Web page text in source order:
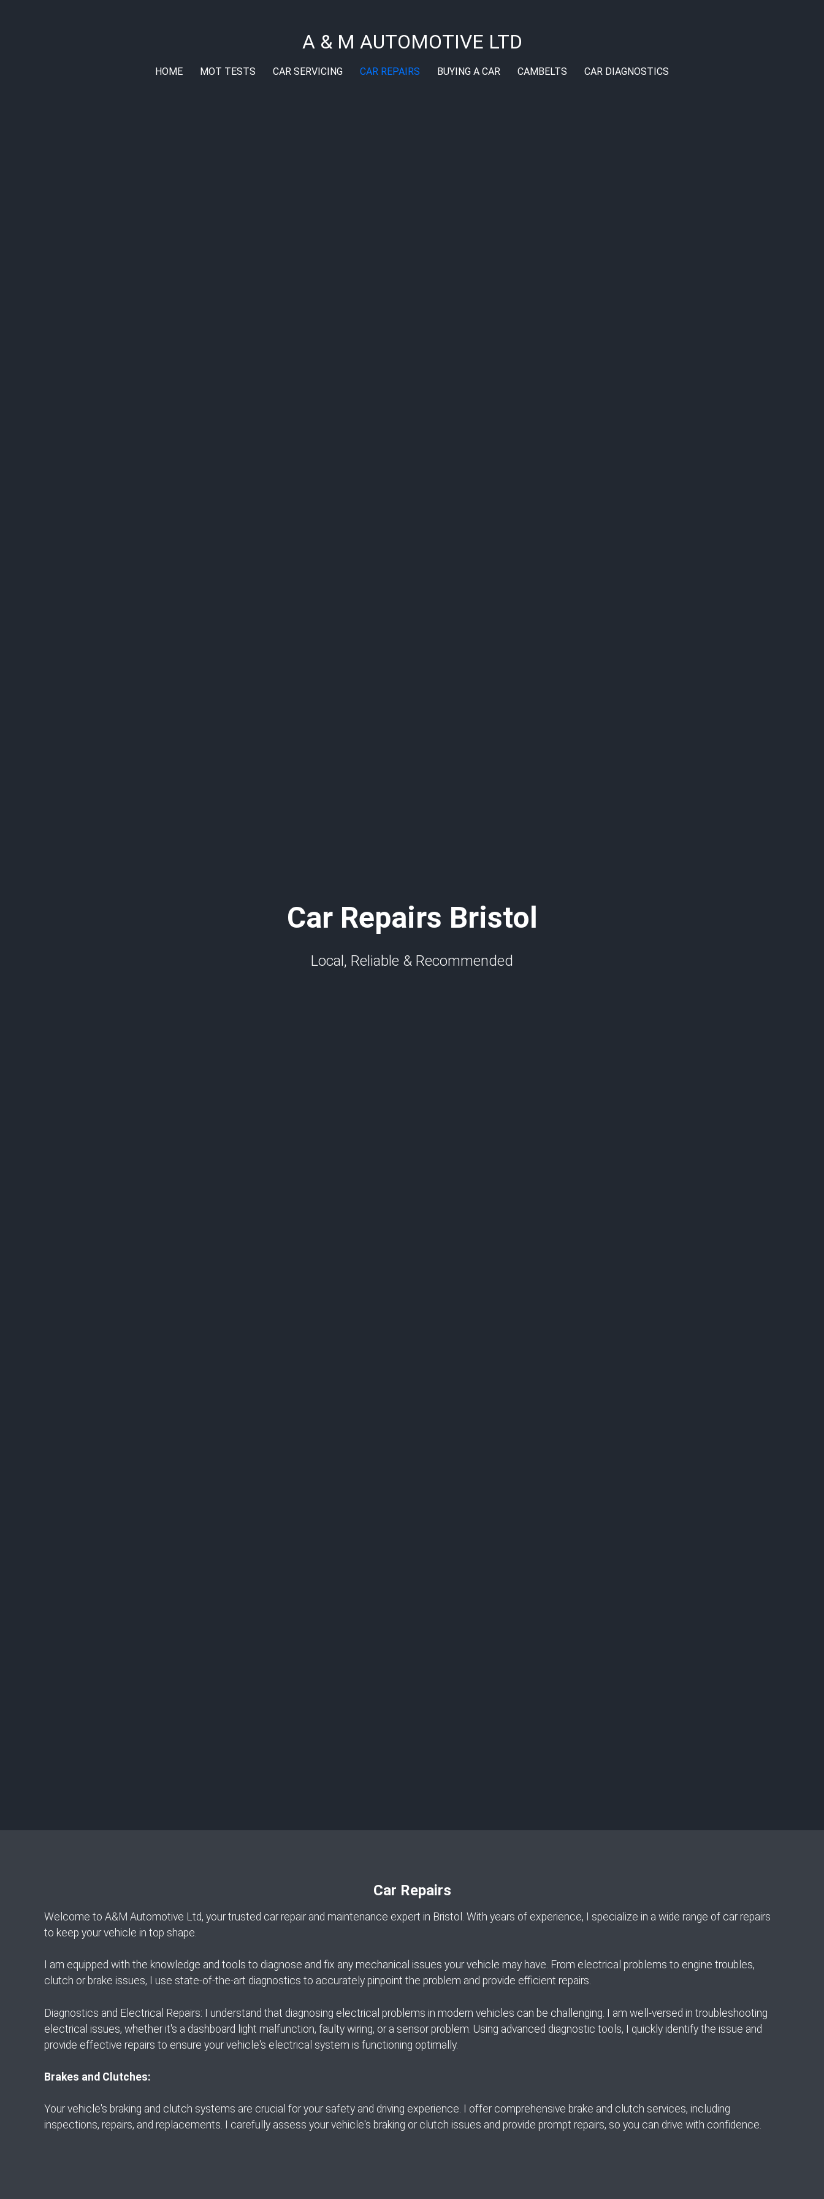
A & M AUTOMOTIVE LTD
HOME MOT TESTS CAR SERVICING CAR REPAIRS BUYING A CAR CAMBELTS CAR DIAGNOSTICS
Car Repairs Bristol
Local, Reliable & Recommended
Car Repairs
Welcome to A&M Automotive Ltd, your trusted car repair and maintenance expert in Bristol. With years of experience, I specialize in a wide range of car repairs
to keep your vehicle in top shape.
I am equipped with the knowledge and tools to diagnose and fix any mechanical issues your vehicle may have. From electrical problems to engine troubles,
clutch or brake issues, I use state-of-the-art diagnostics to accurately pinpoint the problem and provide efficient repairs.
Diagnostics and Electrical Repairs: I understand that diagnosing electrical problems in modern vehicles can be challenging. I am well-versed in troubleshooting
electrical issues, whether it's a dashboard light malfunction, faulty wiring, or a sensor problem. Using advanced diagnostic tools, I quickly identify the issue and
provide effective repairs to ensure your vehicle's electrical system is functioning optimally.
Brakes and Clutches:
Your vehicle's braking and clutch systems are crucial for your safety and driving experience. I offer comprehensive brake and clutch services, including
inspections, repairs, and replacements. I carefully assess your vehicle's braking or clutch issues and provide prompt repairs, so you can drive with confidence.